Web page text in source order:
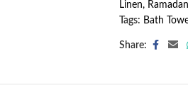
Linen,
Tags: Bath
Share: